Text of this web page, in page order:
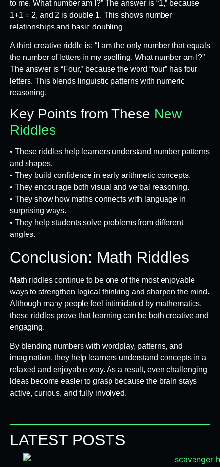
to me. What number am I?” The answer is “1,” because
1+1 = 2, and 2 is double 1. This shows number
relationships and basic doubling.
A third creative riddle is: “I am the only number that equals
the number of letters in my spelling. What number am I?”
The answer is “Four,” because the word “four” has four
letters. This blends linguistic patterns with numeric
reasoning.
Key Points from These New
Riddles
• These riddles help learners understand number patterns
and shapes.
• They build confidence in early arithmetic concepts.
• They encourage both visual and verbal reasoning.
• They show how maths connects with language in
surprising ways.
• They help students solve problems from different
angles.
Conclusion: Math Riddles
Math riddles continue to be one of the most enjoyable
ways to strengthen logical thinking and sharpen the mind.
Although many people feel intimidated by mathematics,
these riddles prove that learning can be both creative and
engaging.
By blending numbers with wordplay, patterns, and
imagination, they help learners understand concepts in a
relaxed and enjoyable way. As a result, even challenging
ideas become easier to grasp because the brain stays
active, curious, and fully involved.
LATEST POSTS